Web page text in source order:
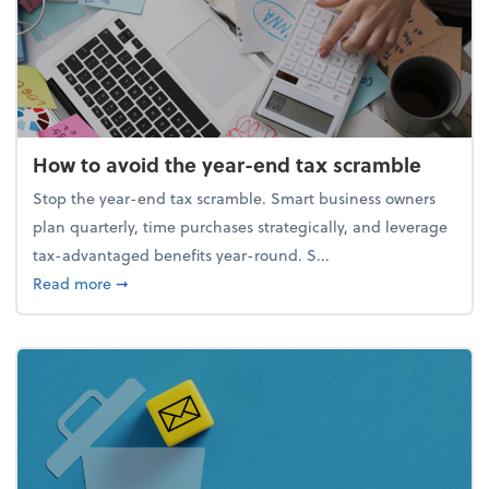
How to avoid the year-end tax scramble
Stop the year-end tax scramble. Smart business owners
plan quarterly, time purchases strategically, and leverage
tax-advantaged benefits year-round. S...
Read moreabout How to avoid the year-end tax scramble
➞